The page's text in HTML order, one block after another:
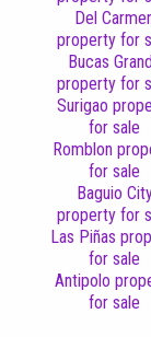
Del
property for
Bucas
property for
Surigao
for sale
Romblon
for sale
Baguio
property for
Las Piñas
for sale
Antipolo
for sale